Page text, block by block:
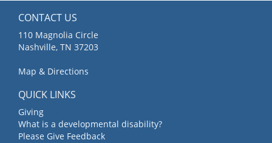
CONTACT US
110 Magnolia Circle
Nashville, TN 37203
Map & Directions
QUICK LINKS
Giving
What is a developmental disability?
Please Give Feedback